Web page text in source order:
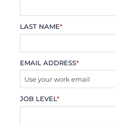
LAST NAME*
EMAIL ADDRESS*
JOB LEVEL*